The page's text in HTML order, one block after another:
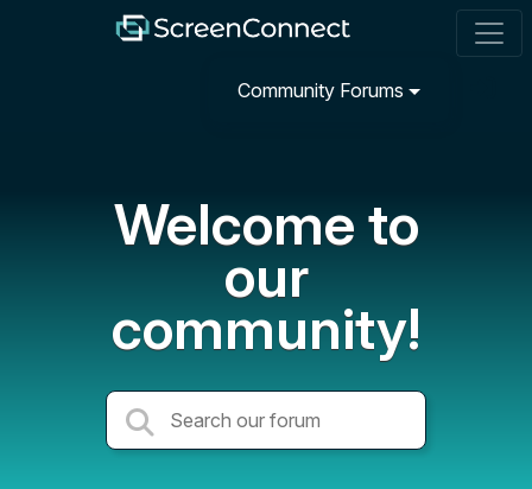
Community Forums
Welcome to
our
community!